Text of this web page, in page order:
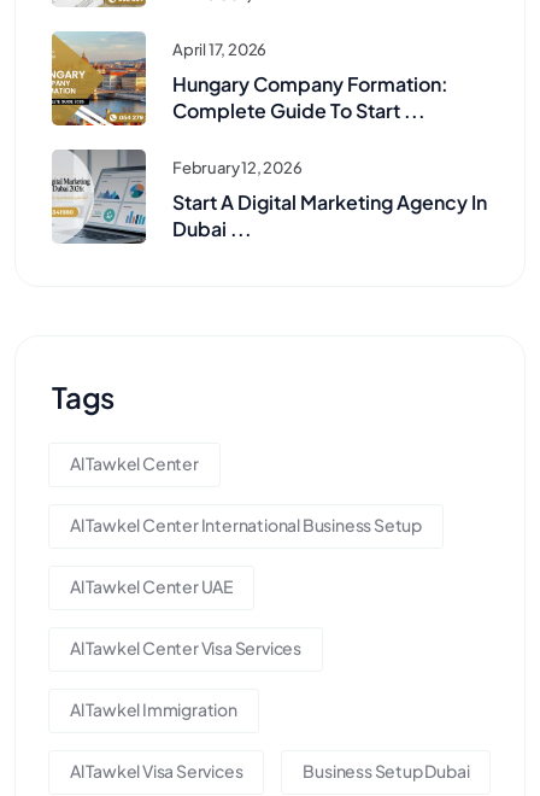
April 17, 2026
Hungary Company Formation:
Complete Guide To Start ...
February 12, 2026
Start A Digital Marketing Agency In
Dubai ...
Tags
Al Tawkel Center
Al Tawkel Center International Business Setup
Al Tawkel Center UAE
Al Tawkel Center Visa Services
Al Tawkel Immigration
Al Tawkel Visa Services Business Setup Dubai